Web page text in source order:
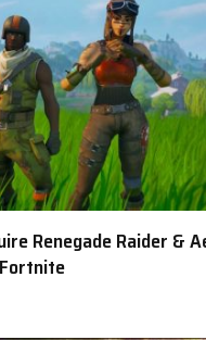
Renegade Raider &